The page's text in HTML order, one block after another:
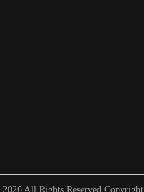
2026 All Rights Reserved Copyright